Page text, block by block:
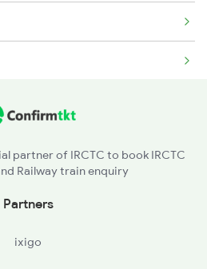
partner of IRCTC to book IRCTC
Railway train enquiry
Partners
ixigo